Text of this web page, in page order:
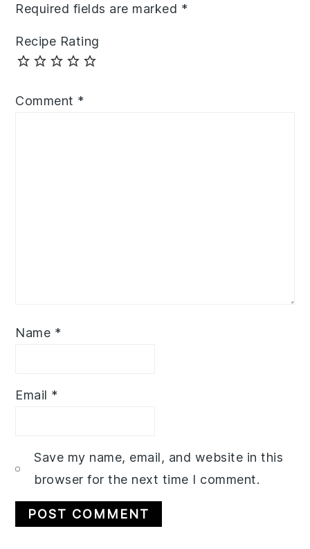
Required fields are marked *
Recipe Rating
Comment *
Name *
Email *
Save my name, email, and website in this
browser for the next time I comment.